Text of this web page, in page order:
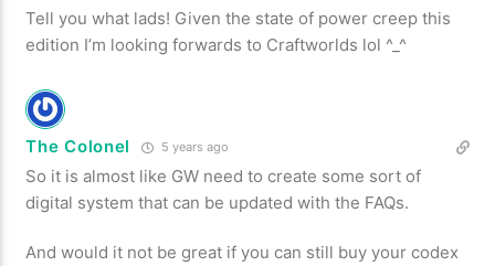
Tell you what lads! Given the state of power creep this
edition I’m looking forwards to Craftworlds lol ^_^
The Colonel 5 years ago
So it is almost like GW need to create some sort of
digital system that can be updated with the FAQs.
And would it not be great if you can still buy your codex